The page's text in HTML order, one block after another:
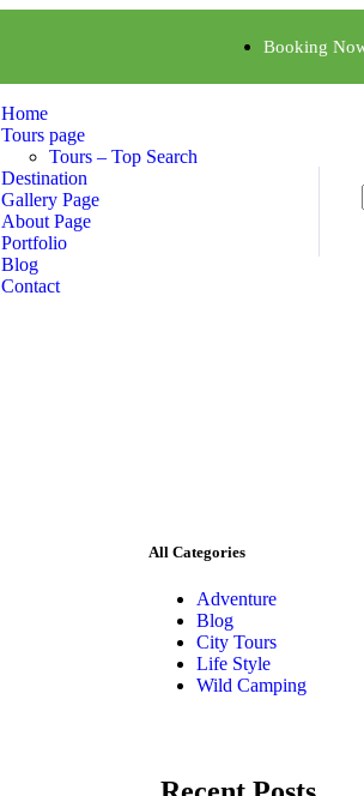
Booking
Home
Tours page
Tours – Top Search
Destination
Gallery Page
About Page
Portfolio
Blog
Contact
All Categories
Adventure
Blog
City Tours
Life Style
Wild Camping